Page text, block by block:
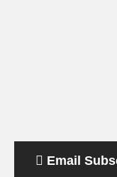
Email